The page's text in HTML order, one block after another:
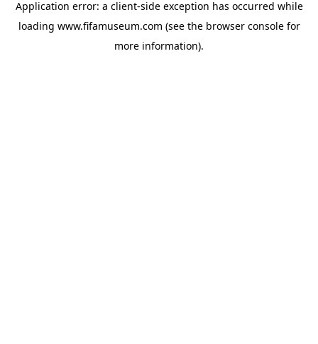
Application error: a client-side exception has occurred while
loading www.fifamuseum.com (see the browser consolefor
more information).